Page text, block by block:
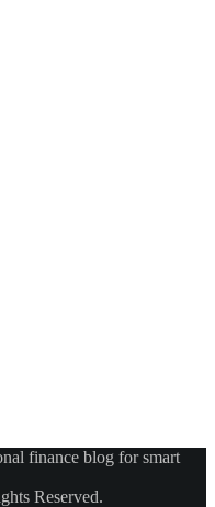
finance blog for smart
Reserved.